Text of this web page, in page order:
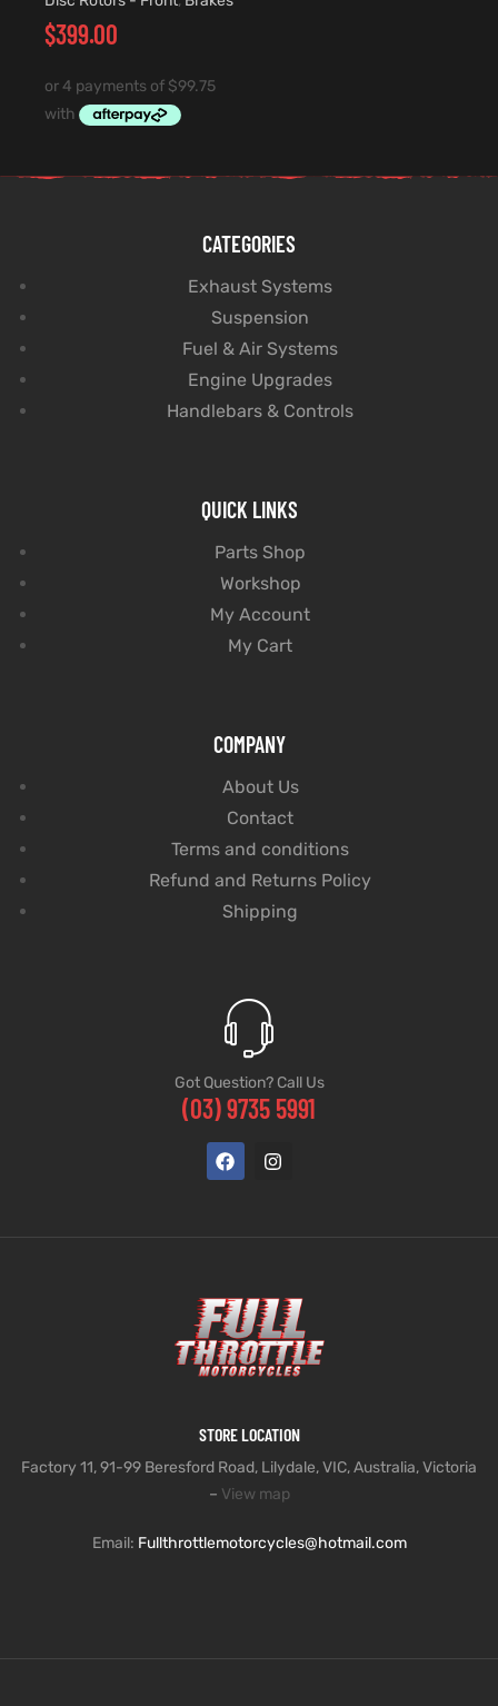
$399.00
CATEGORIES
Exhaust Systems
Suspension
Fuel & Air Systems
Engine Upgrades
Handlebars & Controls
QUICK LINKS
Parts Shop
Workshop
My Account
My Cart
COMPANY
About Us
Contact
Terms and conditions
Refund and Returns Policy
Shipping
Got Question? Call Us
(03) 9735 5991
STORE LOCATION
Factory 11, 91-99 Beresford Road, Lilydale, VIC, Australia, Victoria
– View map
Email: Fullthrottlemotorcycles@hotmail.com